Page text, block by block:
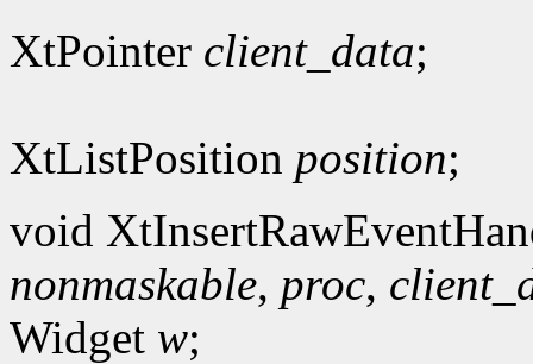
XtPointer client_data;
XtListPosition position;
void
nonmaskable, proc,
Widget w;